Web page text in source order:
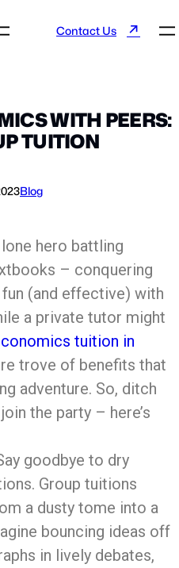
Contact Us ↗
WITH PEERS:
TUITION
Blog
hero battling
– conquering
(and effective) with
a private tutor might
tuition in
trove of benefits that
adventure. So, ditch
the party – here’s
goodbye to dry
Group tuitions
a dusty tome into a
bouncing ideas off
in lively debates,